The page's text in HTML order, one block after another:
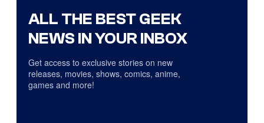
ALL THE BEST GEEK
NEWS IN YOUR INBOX
Get access to exclusive stories on new
releases, movies, shows, comics, anime,
games and more!